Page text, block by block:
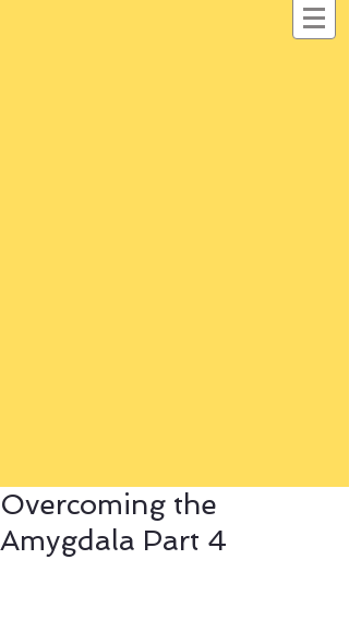
Overcoming the
Amygdala Part 4